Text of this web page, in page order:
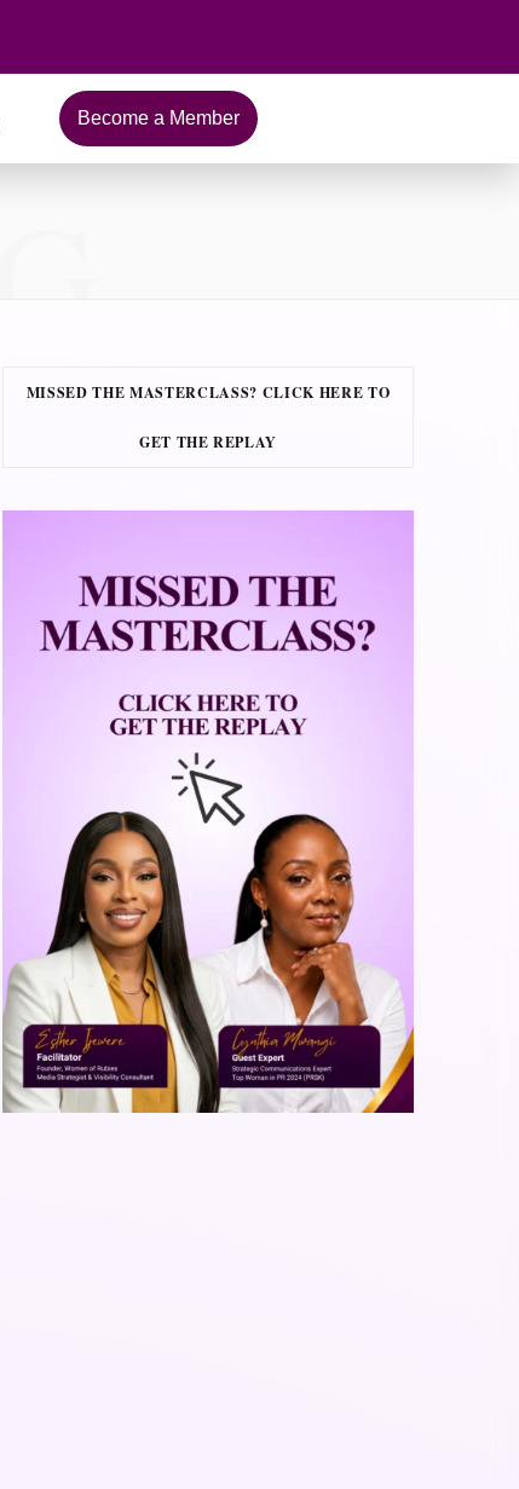
Become a Member
MISSED THE MASTERCLASS? CLICK HERE TO
GET THE REPLAY